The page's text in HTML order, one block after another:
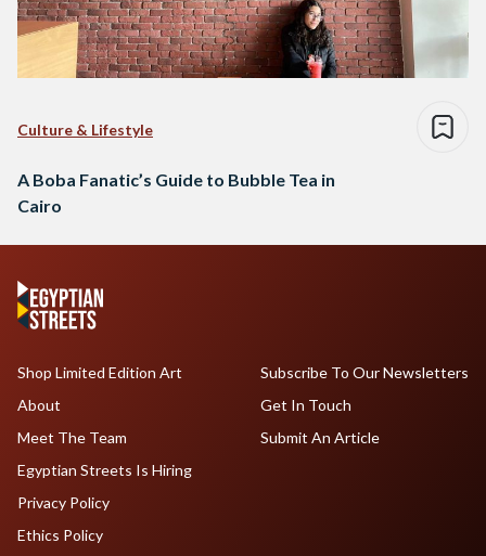
Culture & Lifestyle
A Boba Fanatic’s Guide to Bubble Tea in
Cairo
Shop Limited Edition Art
About
Meet The Team
Egyptian Streets Is Hiring
Subscribe To Our Newsletters
Get In Touch
Submit An Article
Privacy Policy
Ethics Policy